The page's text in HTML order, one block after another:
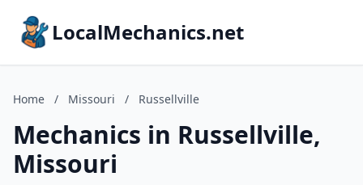
LocalMechanics.net
Home / Missouri / Russellville
Mechanics in Russellville,
Missouri